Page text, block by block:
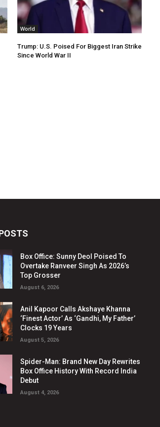
World
Trump: U.S. Poised For Biggest Iran Strike
Since World War II
Box Office: Sunny Deol Poised To
Overtake Ranveer Singh As 2026’s
Top Grosser
August 6, 2026
Anil Kapoor Calls Akshaye Khanna
‘Finest Actor’ As ‘Gandhi, My Father’
Clocks 19 Years
August 5, 2026
Spider-Man: Brand New Day Rewrites
Box Office History With Record India
Debut
August 4, 2026